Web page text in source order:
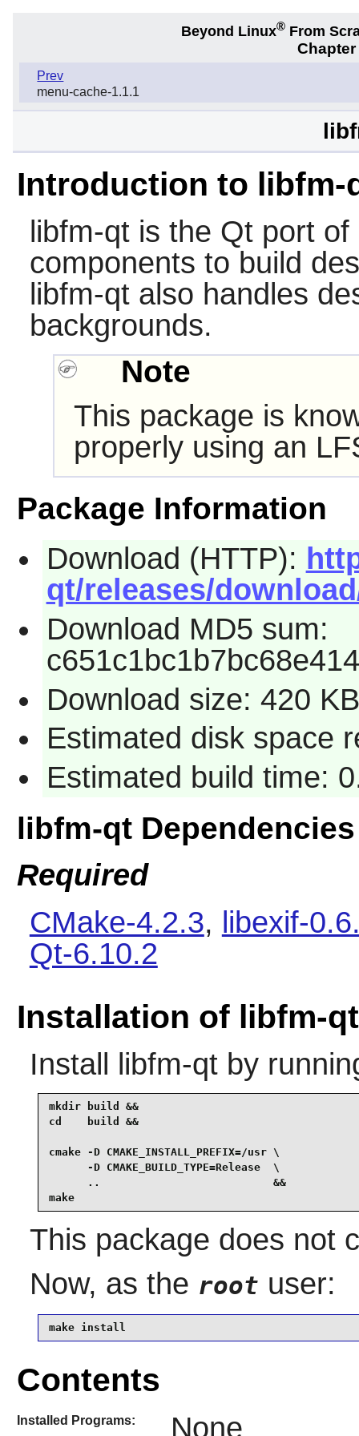
Beyond Linux® From
Prev
menu-cache-1.1.1
Introduction to libfm-
libfm-qtis the Qt port of
components to build
libfm-qt also handles
backgrounds.
Note
This package is
properly using an
Package Information
Download (HTTP):
qt/releases/
Download MD5 sum:
Download size: 420 KB
Estimated disk space
Estimated build time:
libfm-qt Dependencies
Required
CMake-4.2.3, libexif-
Qt-6.10.2
Installation of libfm-qt
Install libfm-qtby
mkdir build &&
cd    build &&
cmake -D CMAKE_INSTALL_PREFIX=/usr \
      -D CMAKE_BUILD_TYPE=Release  \
      ..                           &&
make
This package does not
Now, as the root user:
make install
Contents
Installed Programs: None